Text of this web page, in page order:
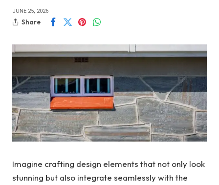
JUNE 25, 2026
Share
Imagine crafting design elements that not only look
stunning but also integrate seamlessly with the